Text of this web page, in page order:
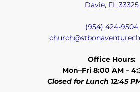
Davie, FL 33325
(954) 424-9504
Office Hours:
Mon–Fri 8:00 AM –
Closed for Lunch 12:45